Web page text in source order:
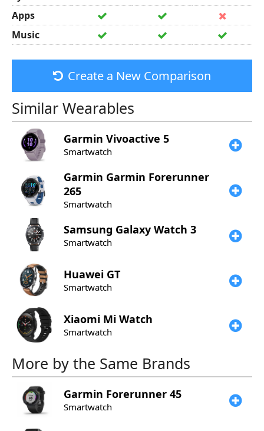
Apps
Music
Create a New Comparison
Similar Wearables
Garmin Vivoactive 5
Smartwatch
Garmin Garmin Forerunner
265
Smartwatch
Samsung Galaxy Watch 3
Smartwatch
Huawei GT
Smartwatch
Xiaomi Mi Watch
Smartwatch
More by the Same Brands
Garmin Forerunner 45
Smartwatch